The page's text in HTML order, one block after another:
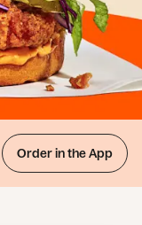
Order in the App